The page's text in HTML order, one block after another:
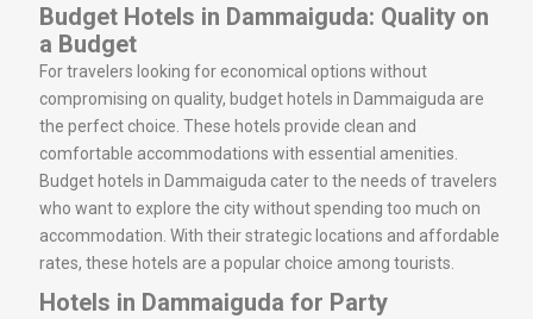
Budget Hotels in Dammaiguda: Quality on
a Budget
For travelers looking for economical options without
compromising on quality, budget hotels in Dammaiguda are
the perfect choice. These hotels provide clean and
comfortable accommodations with essential amenities.
Budget hotels in Dammaiguda cater to the needs of travelers
who want to explore the city without spending too much on
accommodation. With their strategic locations and affordable
rates, these hotels are a popular choice among tourists.
Hotels in Dammaiguda for Party